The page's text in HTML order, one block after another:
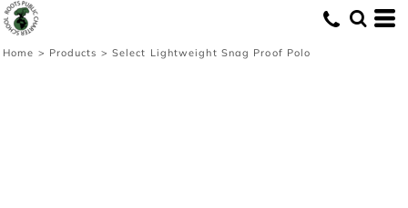
Home > Products > Select Lightweight Snag Proof Polo